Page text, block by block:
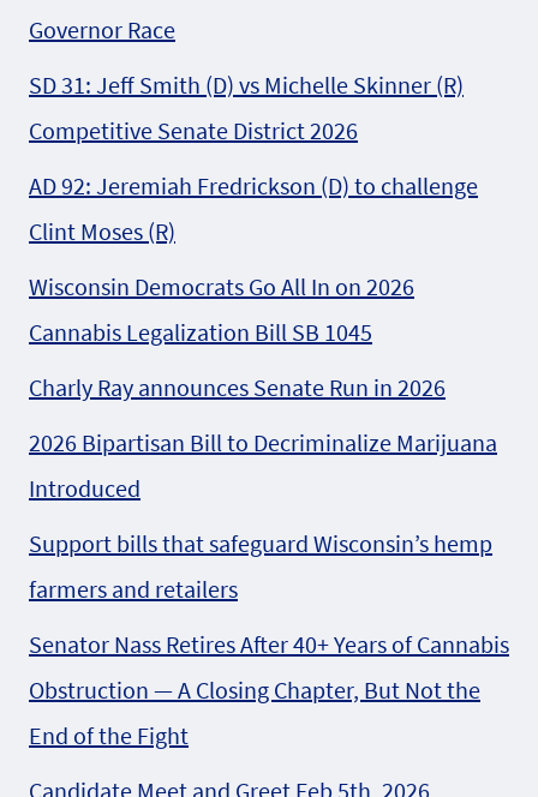
Governor Race
SD 31: Jeff Smith (D) vs Michelle Skinner (R)
Competitive Senate District 2026
AD 92: Jeremiah Fredrickson (D) to challenge
Clint Moses (R)
Wisconsin Democrats Go All In on 2026
Cannabis Legalization Bill SB 1045
Charly Ray announces Senate Run in 2026
2026 Bipartisan Bill to Decriminalize Marijuana
Introduced
Support bills that safeguard Wisconsin’s hemp
farmers and retailers
Senator Nass Retires After 40+ Years of Cannabis
Obstruction — A Closing Chapter, But Not the
End of the Fight
Candidate Meet and Greet Feb 5th, 2026